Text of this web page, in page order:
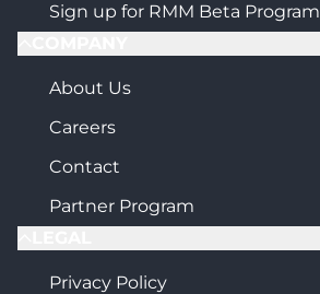
Sign up for RMM Beta Program
About Us
Careers
Contact
Partner Program
Privacy Policy